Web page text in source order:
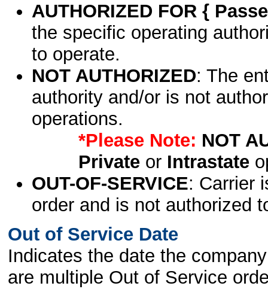
AUTHORIZED FOR {
the specific operating
to operate.
NOT AUTHORIZED: The
authority and/or is not
operations.
*Please Note: NOT
Privateor Intrastate
OUT-OF-SERVICE: Carrier
order and is not authorized
Out of Service Date
Indicates the date the
are multiple Out of Service